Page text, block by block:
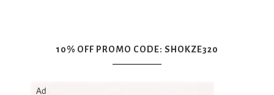
10% OFF PROMO CODE: SHOKZE320